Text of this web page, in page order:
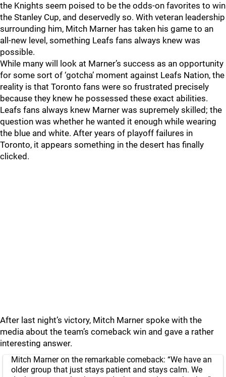
the Knights seem poised to be the odds-on favorites to win
the Stanley Cup, and deservedly so. With veteran leadership
surrounding him, Mitch Marner has taken his game to an
all-new level, something Leafs fans always knew was
possible.
While many will look at Marner’s success as an opportunity
for some sort of ‘gotcha’ moment against Leafs Nation, the
reality is that Toronto fans were so frustrated precisely
because they knew he possessed these exact abilities.
Leafs fans always knew Marner was supremely skilled; the
question was whether he wanted it enough while wearing
the blue and white. After years of playoff failures in
Toronto, it appears something in the desert has finally
clicked.
After last night’s victory, Mitch Marner spoke with the
media about the team’s comeback win and gave a rather
interesting answer.
Mitch Marner on the remarkable comeback: “We have an
older group that just stays patient and stays calm. We